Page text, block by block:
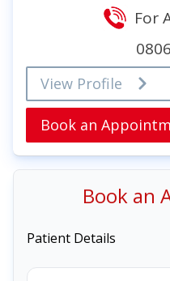
For
View Profile
Book an
Book an
Patient Details